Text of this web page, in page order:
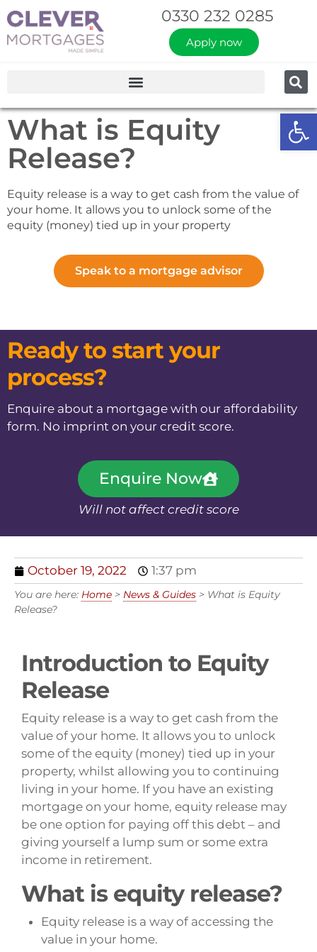
0330 232 0285
Apply now
What is Equity
Release?
Equity release is a way to get cash from the value of
your home. It allows you to unlock some of the
equity (money) tied up in your property
Speak to a mortgage advisor
Ready to start your
process?
Enquire about a mortgage with our affordability
form. No imprint on your credit score.
Enquire Now
Will not affect credit score
October 19, 2022 1:37 pm
You are here: Home > News & Guides > What is Equity
Release?
Introduction to Equity
Release
Equity release is a way to get cash from the
value of your home. It allows you to unlock
some of the equity (money) tied up in your
property, whilst allowing you to continuing
living in your home. If you have an existing
mortgage on your home, equity release may
be one option for paying off this debt – and
giving yourself a lump sum or some extra
income in retirement.
What is equity release?
Equity release is a way of accessing the
value in your home.